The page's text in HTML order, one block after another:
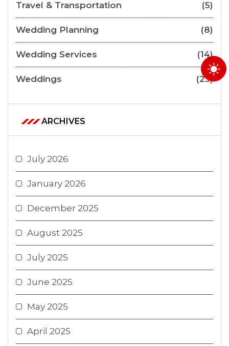
Travel & Transportation (5)
Wedding Planning (8)
Wedding Services (14)
Weddings (23)
ARCHIVES
July 2026
January 2026
December 2025
August 2025
July 2025
June 2025
May 2025
April 2025